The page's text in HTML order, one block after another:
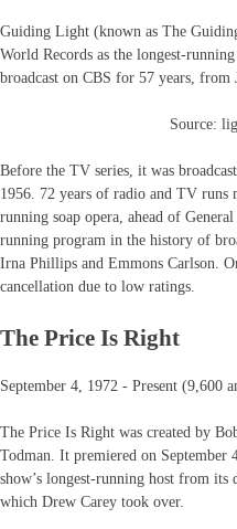
Guiding Light (known as The
World Records as the longest-
broadcast on CBS for 57 years, from
Source:
Before the TV series, it was
1956. 72 years of radio and TV
running soap opera, ahead of
running program in the history of
Irna Phillips and Emmons Carlson.
cancellation due to low ratings.
The Price Is Right
September 4, 1972 - Present (9,600
The Price Is Right was created by
Todman. It premiered on September
show’s longest-running host from
which Drew Carey took over.